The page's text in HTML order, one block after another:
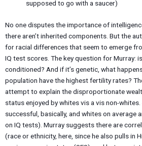
supposed to go with a saucer)
No one disputes the importance of
there aren’t inherited components. But the
for racial differences that seem to emerge
IQ test scores. The key question for Murray:
conditioned? And if it’s genetic, what
population have the highest fertility rates?
attempt to explain the disproportionate
status enjoyed by whites vis a vis non-
successful, basically, and whites on average
on IQ tests). Murray suggests there are
(race or ethnicity, here, since he also pulls in